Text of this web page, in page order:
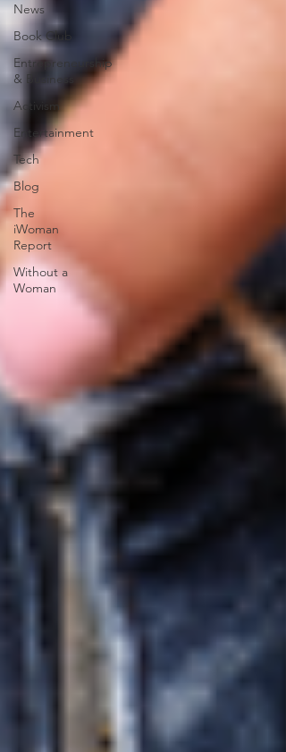
News
Book Club
Entrepreneurship
& Business
Activism
Entertainment
Tech
Blog
The
iWoman
Report
Without a
Woman